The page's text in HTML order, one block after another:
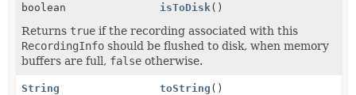
boolean isToDisk ()
Returns true if the recording associated with this
RecordingInfo should be flushed to disk, when memory
buffers are full, false otherwise.
String toString ()